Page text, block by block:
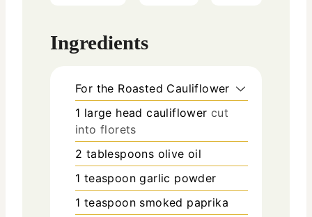
Ingredients
For the Roasted Cauliflower
1 large head cauliflower cut
into florets
2 tablespoons olive oil
1 teaspoon garlic powder
1 teaspoon smoked paprika